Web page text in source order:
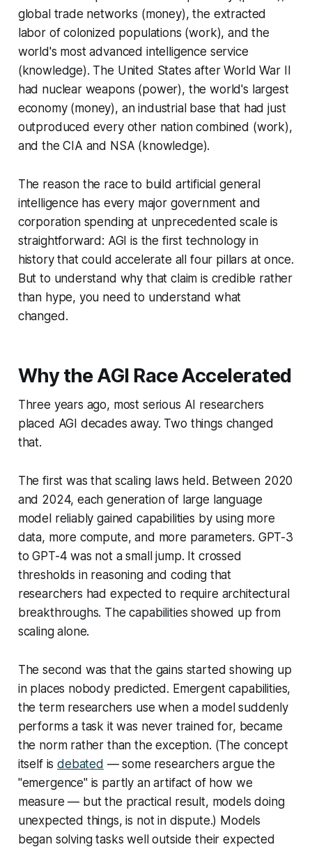
global trade networks (money), the extracted
labor of colonized populations (work), and the
world's most advanced intelligence service
(knowledge). The United States after World War II
had nuclear weapons (power), the world's largest
economy (money), an industrial base that had just
outproduced every other nation combined (work),
and the CIA and NSA (knowledge).
The reason the race to build artificial general
intelligence has every major government and
corporation spending at unprecedented scale is
straightforward: AGI is the first technology in
history that could accelerate all four pillars at once.
But to understand why that claim is credible rather
than hype, you need to understand what
changed.
Why the AGI Race Accelerated
Three years ago, most serious AI researchers
placed AGI decades away. Two things changed
that.
The first was that scaling laws held. Between 2020
and 2024, each generation of large language
model reliably gained capabilities by using more
data, more compute, and more parameters. GPT-3
to GPT-4 was not a small jump. It crossed
thresholds in reasoning and coding that
researchers had expected to require architectural
breakthroughs. The capabilities showed up from
scaling alone.
The second was that the gains started showing up
in places nobody predicted. Emergent capabilities,
the term researchers use when a model suddenly
performs a task it was never trained for, became
the norm rather than the exception. (The concept
itself isdebated — some researchers argue the
"emergence" is partly an artifact of how we
measure — but the practical result, models doing
unexpected things, is not in dispute.) Models
began solving tasks well outside their expected